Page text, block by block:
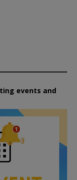
events and